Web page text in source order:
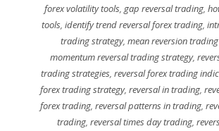
forex volatility tools, gap reversal trading,
tools,identify trend reversal forex trading,
trading strategy,mean reversion
momentum reversal trading strategy,
trading strategies, reversal forex trading
forex trading strategy, reversal in trading,
forex trading, reversal patterns in trading,
trading, reversal times day trading,